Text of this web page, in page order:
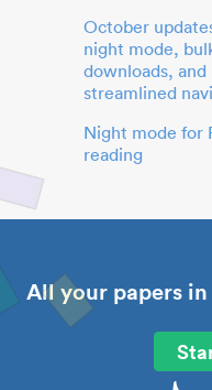
October
night mode,
downloads, and
streamlined
Night mode for
reading
All your papers